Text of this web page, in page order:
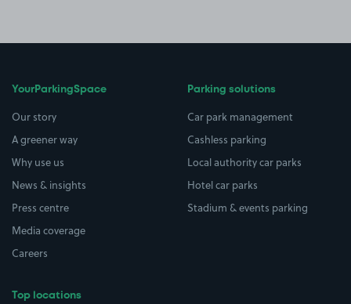
YourParkingSpace
Our story
A greener way
Why use us
News & insights
Press centre
Media coverage
Careers
Top locations
Parking solutions
Car park management
Cashless parking
Local authority car parks
Hotel car parks
Stadium & events parking